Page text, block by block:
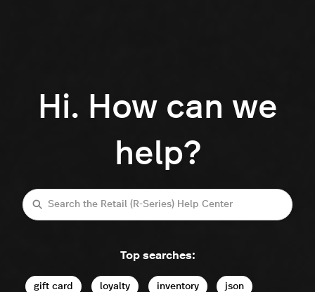
Hi. How can we
help?
Search
Top searches:
gift card loyalty inventory json